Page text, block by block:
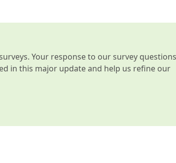
Your response to our survey questions
in this major update and help us refine our